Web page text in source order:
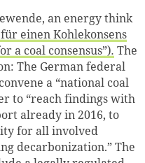
an energy think
einen Kohlekonsens
a coal consensus”). The
The German federal
a “national coal
to “reach findings with
already in 2016, to
for all involved
decarbonization.” The